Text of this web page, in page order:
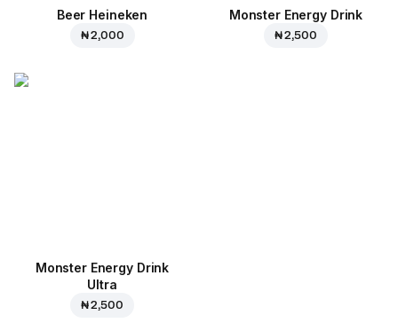
Beer Heineken
₦ 2,000
Monster Energy Drink
₦ 2,500
Monster Energy Drink
Ultra
₦ 2,500